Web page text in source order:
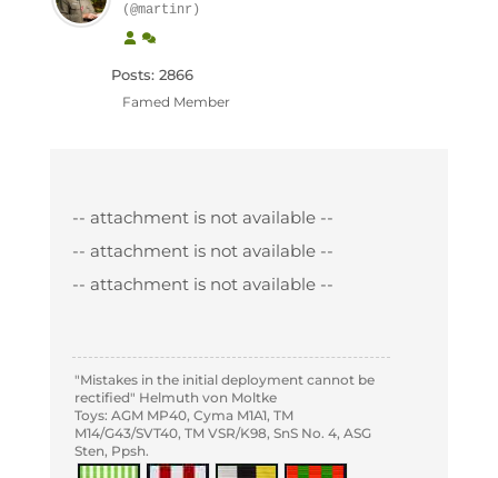
(@martinr)
Posts: 2866
Famed Member
-- attachment is not available --
-- attachment is not available --
-- attachment is not available --
"Mistakes in the initial deployment cannot be
rectified" Helmuth von Moltke
Toys: AGM MP40, Cyma M1A1, TM
M14/G43/SVT40, TM VSR/K98, SnS No. 4, ASG
Sten, Ppsh.